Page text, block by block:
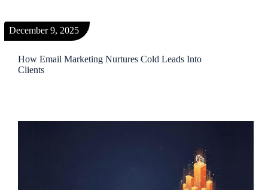
How Email Marketing Nurtures Cold Leads Into
Clients
December 9, 2025